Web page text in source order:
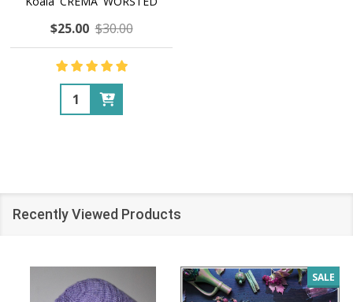
$25.00 $30.00
Quantity:
Recently Viewed Products
SALE